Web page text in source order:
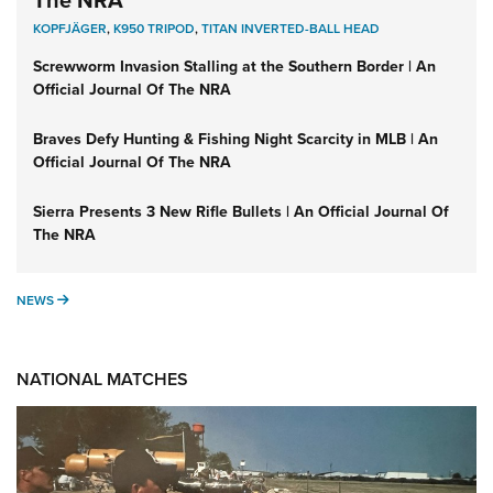
KOPFJÄGER,K950 TRIPOD,TITAN INVERTED-BALL HEAD
Screwworm Invasion Stalling at the Southern Border | An
Official Journal Of The NRA
Braves Defy Hunting & Fishing Night Scarcity in MLB | An
Official Journal Of The NRA
Sierra Presents 3 New Rifle Bullets | An Official Journal Of
The NRA
NEWS NEWS
NATIONAL MATCHES